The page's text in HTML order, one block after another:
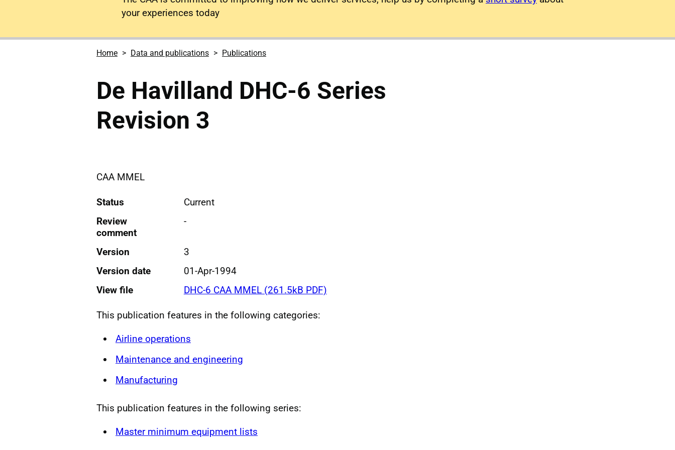
your experiences today
Home Data and publications Publications
De Havilland DHC-6 Series
Revision 3
CAA MMEL
Status
Current
Review
comment
-
Version
3
Version date
01-Apr-1994
View file
DHC-6 CAA MMEL (261.5kB PDF)
This publication features in the following categories:
Airline operations
Maintenance and engineering
Manufacturing
This publication features in the following series:
Master minimum equipment lists